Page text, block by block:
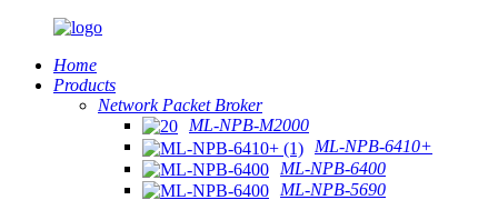
Home
Products
Network Packet Broker
ML-NPB-M2000
ML-NPB-6410+
ML-NPB-6400
ML-NPB-5690